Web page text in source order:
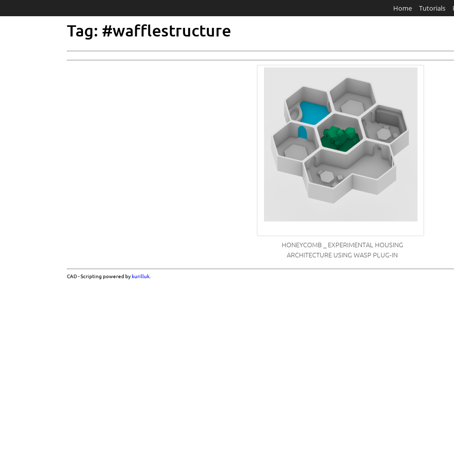
Home Tutorials
Tag: #wafflestructure
HONEYCOMB _ EXPERIMENTAL HOUSING
ARCHITECTURE USING WASP PLUG-IN
CAD - Scripting powered by kurilluk.